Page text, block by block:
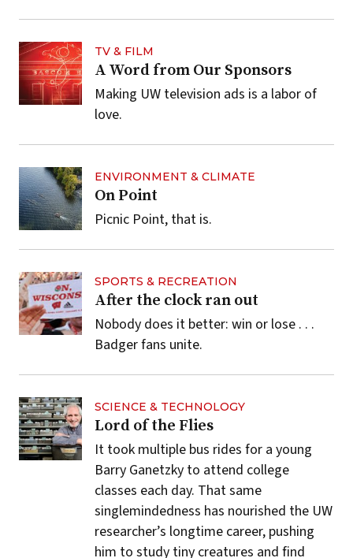
TV & FILM
A Word from Our Sponsors
Making UW television ads is a labor of
love.
ENVIRONMENT & CLIMATE
On Point
Picnic Point, that is.
SPORTS & RECREATION
After the clock ran out
Nobody does it better: win or lose . . .
Badger fans unite.
SCIENCE & TECHNOLOGY
Lord of the Flies
It took multiple bus rides for a young
Barry Ganetzky to attend college
classes each day. That same
singlemindedness has nourished the UW
researcher’s longtime career, pushing
him to study tiny creatures and find